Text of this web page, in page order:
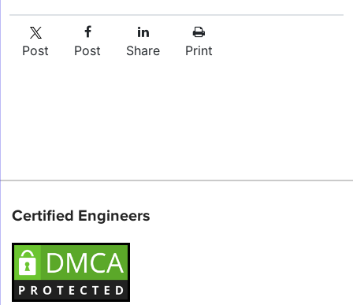
Post Post Share Print
Certified Engineers